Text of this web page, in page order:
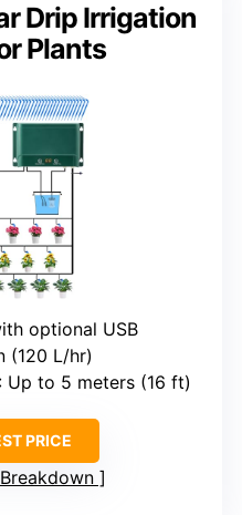
Drip Irrigation
Plants
optional USB
(120 L/hr)
: Up to 5 meters (16 ft)
PRICE